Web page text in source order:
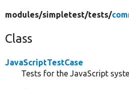
modules/simpletest/tests/
Class
JavaScriptTestCase
Tests for the JavaScript